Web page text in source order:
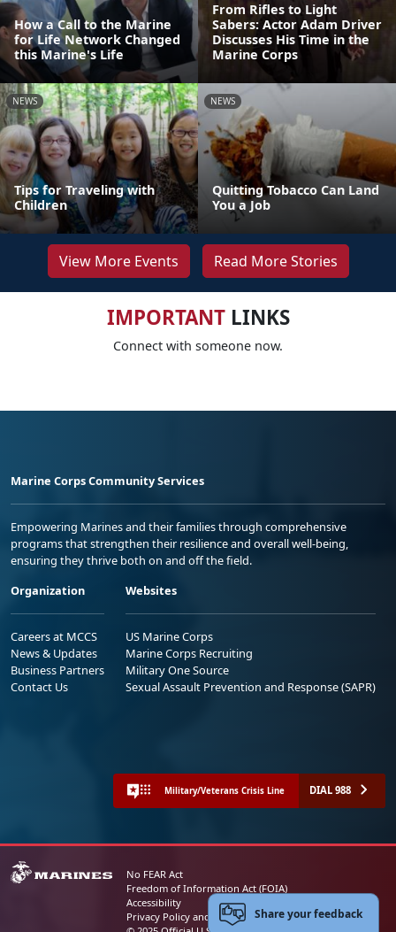
How a Call to the Marine
for Life Network Changed
this Marine's Life
From Rifles to Light
Sabers: Actor Adam Driver
Discusses His Time in the
Marine Corps
NEWS
Tips for Traveling with
Children
NEWS
Quitting Tobacco Can Land
You a Job
View More Events Read More Stories
IMPORTANTLINKS
Connect with someone now.
Marine Corps Community Services
Empowering Marines and their families through comprehensive
programs that strengthen their resilience and overall well-being,
ensuring they thrive both on and off the field.
Organization
Careers at MCCS
News & Updates
Business Partners
Contact Us
Websites
US Marine Corps
Marine Corps Recruiting
Military One Source
Sexual Assault Prevention and Response (SAPR)
Military/Veterans Crisis Line DIAL 988
No FEAR Act
Freedom of Information Act (FOIA)
Accessibility
Privacy Policy and Security NoticeShare your feedback